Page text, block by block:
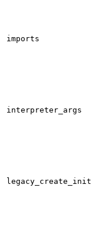
imports
interpreter_args
legacy_create_init